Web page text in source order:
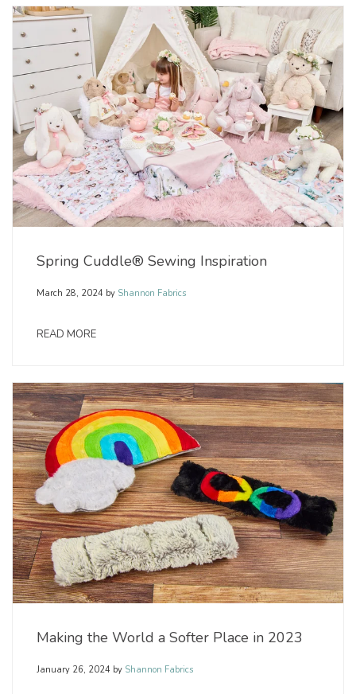
Spring Cuddle® Sewing Inspiration
March 28, 2024 by Shannon Fabrics
READ MORE
Making the World a Softer Place in 2023
January 26, 2024 by Shannon Fabrics